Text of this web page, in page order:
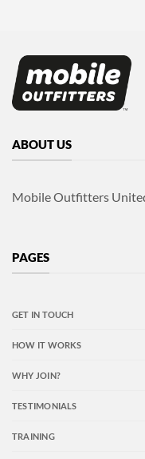
ABOUT US
Mobile Outfitters
PAGES
GET IN TOUCH
HOW IT WORKS
WHY JOIN?
TESTIMONIALS
TRAINING